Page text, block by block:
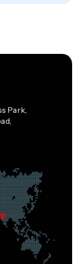
Park,